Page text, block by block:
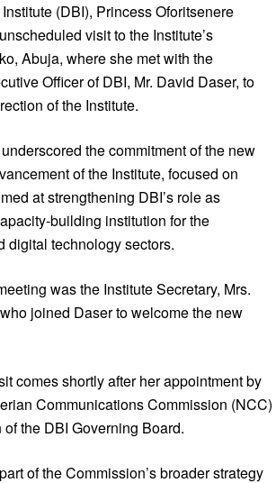
(DBI), Princess Oforitsenere
visit to the Institute’s
Abuja, where she met with the
Officer of DBI, Mr. David Daser, to
of the Institute.
the commitment of the new
of the Institute, focused on
at strengthening DBI’s role as
building institution for the
digital technology sectors.
was the Institute Secretary, Mrs.
joined Daser to welcome the new
comes shortly after her appointment by
Communications Commission (NCC)
the DBI Governing Board.
of the Commission’s broader strategy